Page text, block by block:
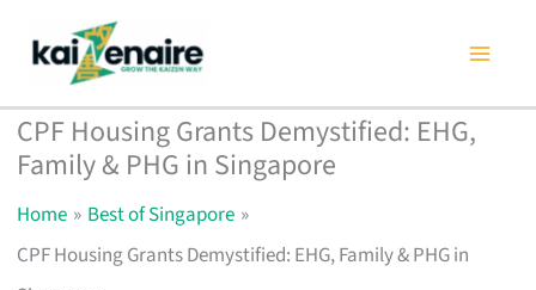
content
CPF Housing Grants Demystified: EHG,
Family & PHG in Singapore
Home
Best of Singapore
CPF Housing Grants Demystified: EHG, Family & PHG in